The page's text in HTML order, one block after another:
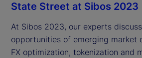
State Street at Sibos 2023
At Sibos 2023, our experts
opportunities of emerging market
FX optimization, tokenization and